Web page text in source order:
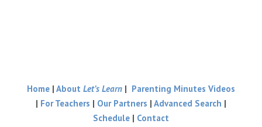
Home| About Let’s Learn| Parenting Minutes Videos
| For Teachers | Our Partners | Advanced Search |
Schedule | Contact